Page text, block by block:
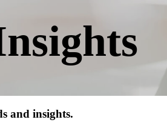
and insights.